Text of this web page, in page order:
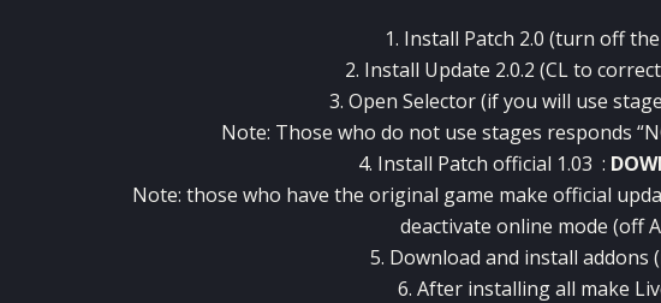
1. Install Patch 2.0 (turn off the
2. Install Update 2.0.2 (CLto correct
3. Open Selector(if you will use
Note: Those who do not use stages responds
4. Install Patch official 1.03 :
Note: those who have the original game make official
deactivate online mode (off
5. Download and install addons
6. After installingall make